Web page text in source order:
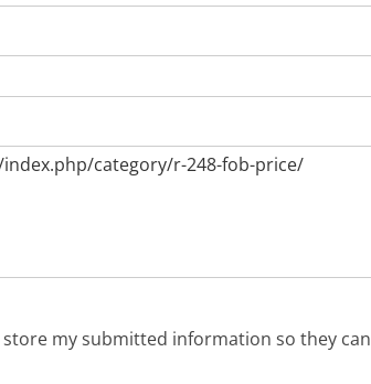
my submitted information so they can